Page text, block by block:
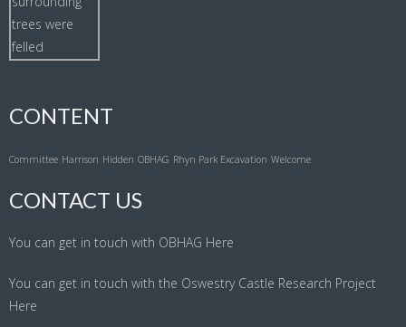
CONTENT
Committee Harrison Hidden OBHAG Rhyn Park Excavation Welcome
CONTACT US
You can get in touch with OBHAG Here
You can get in touch with the Oswestry Castle Research Project
Here